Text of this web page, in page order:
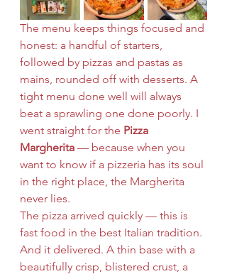
The menu keeps things focused and
honest: a handful of starters,
followed by pizzas and pastas as
mains, rounded off with desserts. A
tight menu done well will always
beat a sprawling one done poorly. I
went straight for the Pizza
Margherita — because when you
want to know if a pizzeria has its soul
in the right place, the Margherita
never lies.
The pizza arrived quickly — this is
fast food in the best Italian tradition.
And it delivered. A thin base with a
beautifully crisp, blistered crust, a